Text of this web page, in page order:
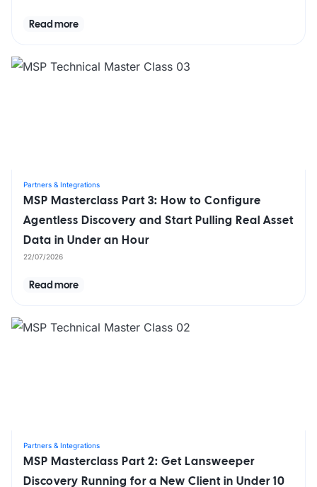
Read more
Partners & Integrations
MSP Masterclass Part 3: How to Configure
Agentless Discovery and Start Pulling Real Asset
Data in Under an Hour
22/07/2026
Read more
Partners & Integrations
MSP Masterclass Part 2: Get Lansweeper
Discovery Running for a New Client in Under 10